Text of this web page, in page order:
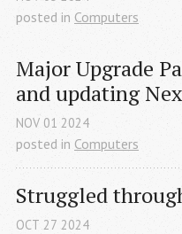
posted in Computers
Major Upgrade
and updating
NOV 01 2024
posted in Computers
Struggled
OCT 27 2024